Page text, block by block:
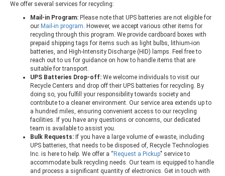
We offer several services for recycling:
Mail-in Program: Please note that UPS batteries are not eligible for
our Mail-in program. However, we accept various other items for
recycling through this program. We provide cardboard boxes with
prepaid shipping tags for items such as light bulbs, lithium-ion
batteries, and High-Intensity Discharge (HID) lamps. Feel free to
reach out to us for guidance on how to handle items that are
suitable for transport.
UPS Batteries Drop-off: We welcome individuals to visit our
Recycle Centers and drop off their UPS batteries for recycling. By
doing so, you fulfill your responsibility towards society and
contribute to a cleaner environment. Our service area extends up to
a hundred miles, ensuring convenient access to our recycling
facilities. If you have any questions or concerns, our dedicated
team is available to assist you.
Bulk Requests: If you have a large volume of e-waste, including
UPS batteries, that needs to be disposed of, Recycle Technologies
Inc. is here to help. We offer a “ Request a Pickup" service to
accommodate bulk recycling needs. Our team is equipped to handle
and process a significant quantity of electronics. Get in touch with